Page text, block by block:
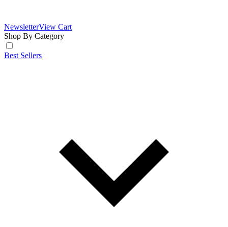
NewsletterView Cart
Shop By Category
Best Sellers